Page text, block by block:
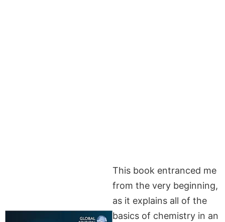
This book entranced me
from the very beginning,
as it explains all of the
basics of chemistry in an